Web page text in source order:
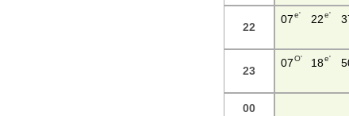
22
07e' 22e'
23
07O' 18e'
00